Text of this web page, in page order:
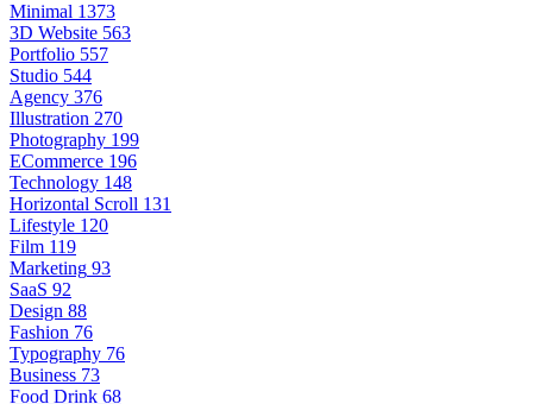
Minimal 1373
3D Website 563
Portfolio 557
Studio 544
Agency 376
Illustration 270
Photography 199
ECommerce 196
Technology 148
Horizontal Scroll 131
Lifestyle 120
Film 119
Marketing 93
SaaS 92
Design 88
Fashion 76
Typography 76
Business 73
Food Drink 68